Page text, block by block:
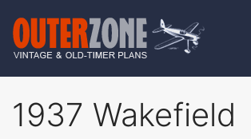
1937 Wakefield